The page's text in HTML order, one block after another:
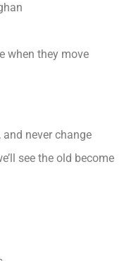
when they move
never change
see the old become